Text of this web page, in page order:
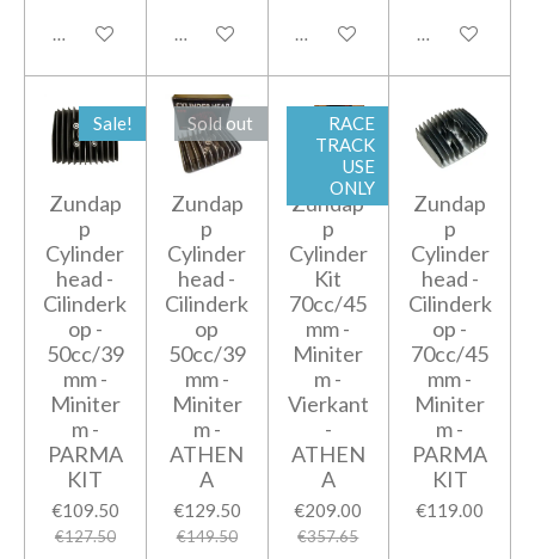
Add to cart Add to cart Notify me when available
Add to cart
Sale!
Zundap
p
Cylinder
head -
Cilinderk
op -
50cc/39
mm -
Miniter
m -
PARMA
KIT
€109.50
€127.50
Sold out
Zundap
p
Cylinder
head -
Cilinderk
op
50cc/39
mm -
Miniter
m -
ATHEN
A
€129.50
€149.50
RACE
TRACK
USE
ONLY
Zundap
p
Cylinder
Kit
70cc/45
mm -
Miniter
m -
Vierkant
-
ATHEN
A
€209.00
€357.65
Zundap
p
Cylinder
head -
Cilinderk
op -
70cc/45
mm -
Miniter
m -
PARMA
KIT
€119.00